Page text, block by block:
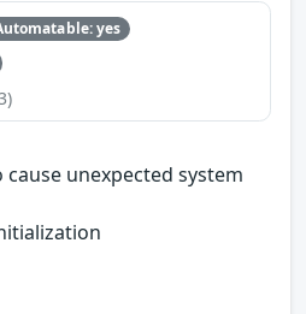
yes
unexpected system